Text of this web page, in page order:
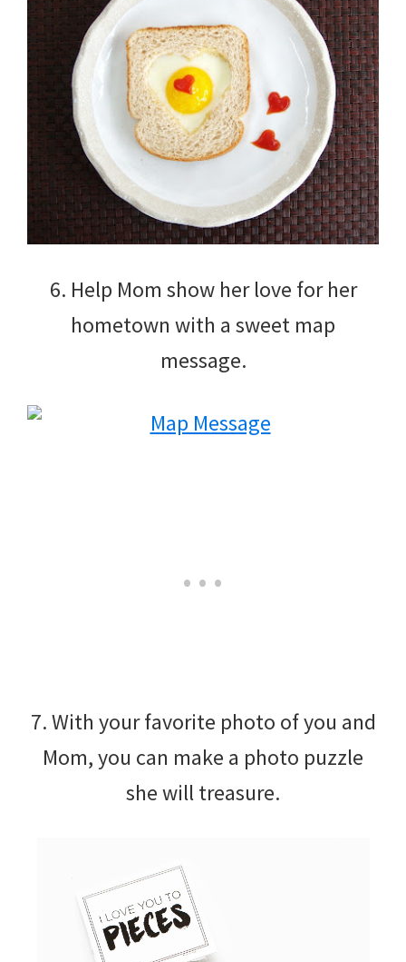
6. Help Mom show her love for her
hometown with a sweet map
message.
7. With your favorite photo of you and
Mom, you can make a photo puzzle
she will treasure.